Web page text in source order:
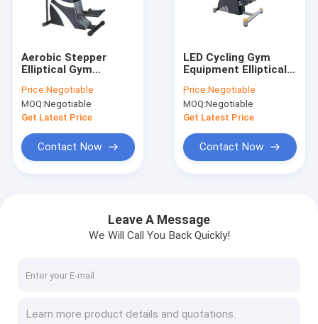
Aerobic Stepper
Elliptical Gym
Rail MP3 Audio
Price:Negotiable
MOQ:Negotiable
Get Latest Price
Contact Now
LED Cycling Gym
Equipment Elliptical
Stair Stepper
Price:Negotiable
MOQ:Negotiable
Get Latest Price
Contact Now
Leave A Message
We Will Call You Back Quickly!